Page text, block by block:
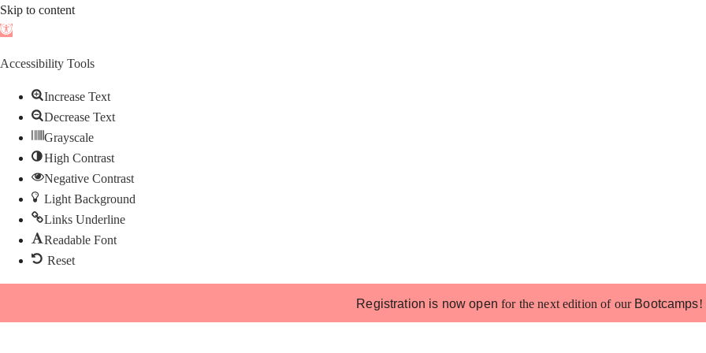
Skip to content
Open
Accessibility Tools
Increase Text
Decrease Text
Grayscale
High Contrast
Negative Contrast
Light Background
Links Underline
Readable Font
Reset
Registration is now open for the next edition of our Bootcamps!